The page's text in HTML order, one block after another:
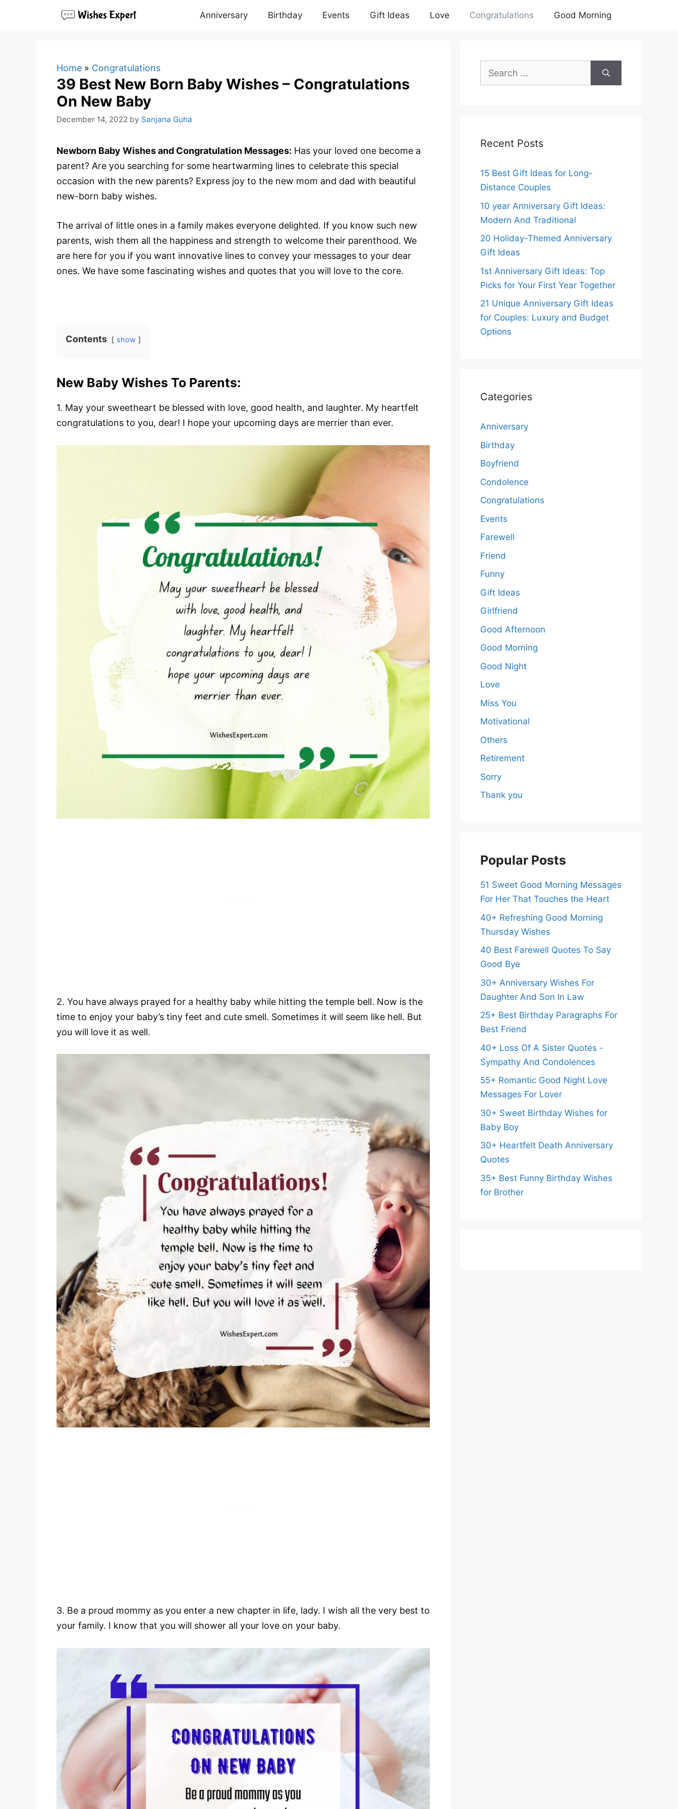
Anniversary Birthday Events Gift Ideas Love Congratulations Good Morning
Home » Congratulations
39 Best New Born Baby Wishes – Congratulations
On New Baby
December 14, 2022 by Sanjana Guha
Newborn Baby Wishes and Congratulation Messages: Has your loved one become a
parent? Are you searching for some heartwarming lines to celebrate this special
occasion with the new parents? Express joy to the new mom and dad with beautiful
new-born baby wishes.
The arrival of little ones in a family makes everyone delighted. If you know such new
parents, wish them all the happiness and strength to welcome their parenthood. We
are here for you if you want innovative lines to convey your messages to your dear
ones. We have some fascinating wishes and quotes that you will love to the core.
Contents show
New Baby Wishes To Parents:
1. May your sweetheart be blessed with love, good health, and laughter. My heartfelt
congratulations to you, dear! I hope your upcoming days are merrier than ever.
2. You have always prayed for a healthy baby while hitting the temple bell. Now is the
time to enjoy your baby’s tiny feet and cute smell. Sometimes it will seem like hell. But
you will love it as well.
3. Be a proud mommy as you enter a new chapter in life, lady. I wish all the very best to
your family. I know that you will shower all your love on your baby.
Search
Recent Posts
15 Best Gift Ideas for Long-
Distance Couples
10 year Anniversary Gift Ideas:
Modern And Traditional
20 Holiday-Themed Anniversary
Gift Ideas
1st Anniversary Gift Ideas: Top
Picks for Your First Year Together
21 Unique Anniversary Gift Ideas
for Couples: Luxury and Budget
Options
Categories
Anniversary
Birthday
Boyfriend
Condolence
Congratulations
Events
Farewell
Friend
Funny
Gift Ideas
Girlfriend
Good Afternoon
Good Morning
Good Night
Love
Miss You
Motivational
Others
Retirement
Sorry
Thank you
Popular Posts
51 Sweet Good Morning Messages
For Her That Touches the Heart
40+ Refreshing Good Morning
Thursday Wishes
40 Best Farewell Quotes To Say
Good Bye
30+ Anniversary Wishes For
Daughter And Son In Law
25+ Best Birthday Paragraphs For
Best Friend
40+ Loss Of A Sister Quotes -
Sympathy And Condolences
55+ Romantic Good Night Love
Messages For Lover
30+ Sweet Birthday Wishes for
Baby Boy
30+ Heartfelt Death Anniversary
Quotes
35+ Best Funny Birthday Wishes
for Brother